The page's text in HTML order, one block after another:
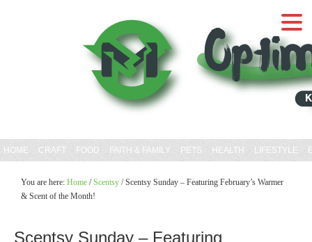
HOME CRAFT FOOD FAITH & FAMILY PETS HEALTH LIFESTYLE
You are here: Home / Scentsy /Scentsy Sunday – Featuring February’s Warmer
& Scent of the Month!
Scentsy Sunday – Featuring